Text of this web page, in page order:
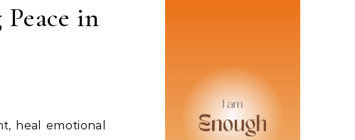
in
heal emotional